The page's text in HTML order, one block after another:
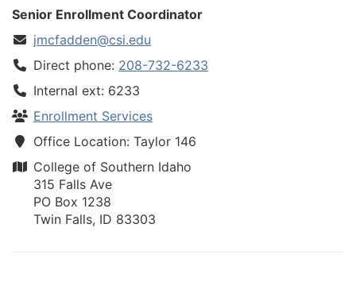
Senior Enrollment Coordinator
jmcfadden@csi.edu
Direct phone: 208-732-6233
Internal ext: 6233
Enrollment Services
Office Location: Taylor 146
College of Southern Idaho
315 Falls Ave
PO Box 1238
Twin Falls, ID 83303